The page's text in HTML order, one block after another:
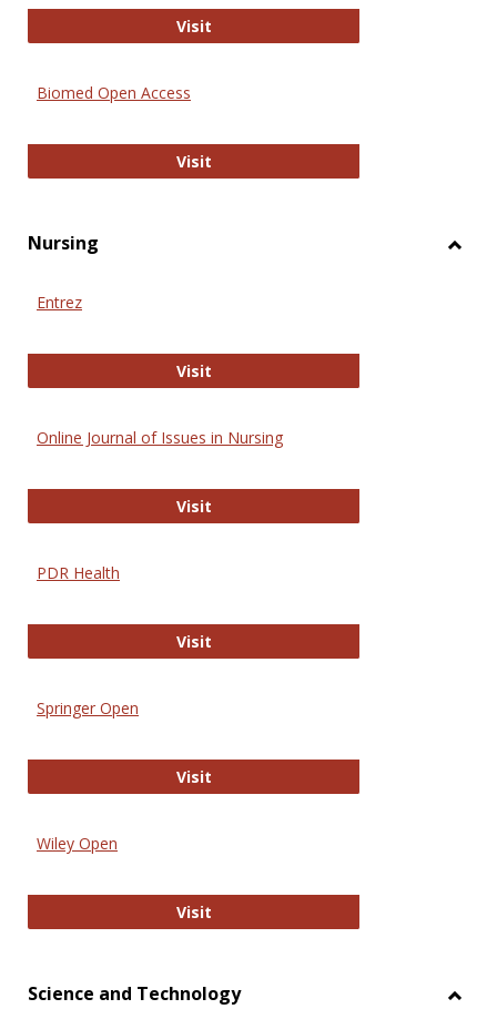
VisitBiology Open
Biomed Open Access
VisitBiomed Open Access
Nursing
Entrez
VisitEntrez
Online Journal of Issues in Nursing
VisitOnline Journal of Issues in Nursing
PDR Health
VisitPDR Health
Springer Open
VisitSpringer Open
Wiley Open
VisitWiley Open
Science and Technology